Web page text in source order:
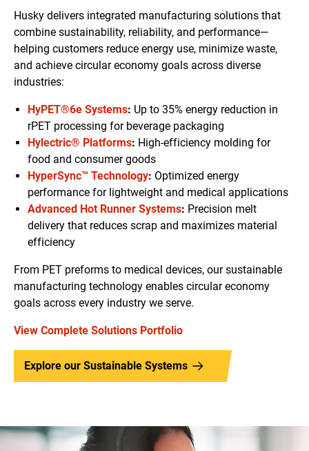
Husky delivers integrated manufacturing solutions that
combine sustainability, reliability, and performance—
helping customers reduce energy use, minimize waste,
and achieve circular economy goals across diverse
industries:
HyPET®6e Systems: Up to 35% energy reduction in
rPET processing for beverage packaging
Hylectric® Platforms: High-efficiency molding for
food and consumer goods
HyperSync™ Technology: Optimized energy
performance for lightweight and medical applications
Advanced Hot Runner Systems: Precision melt
delivery that reduces scrap and maximizes material
efficiency
From PET preforms to medical devices, our sustainable
manufacturing technology enables circular economy
goals across every industry we serve.
View Complete Solutions Portfolio
Explore our Sustainable Systems